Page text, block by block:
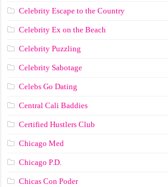
Celebrity Escape to the Country
Celebrity Ex on the Beach
Celebrity Puzzling
Celebrity Sabotage
Celebs Go Dating
Central Cali Baddies
Certified Hustlers Club
Chicago Med
Chicago P.D.
Chicas Con Poder